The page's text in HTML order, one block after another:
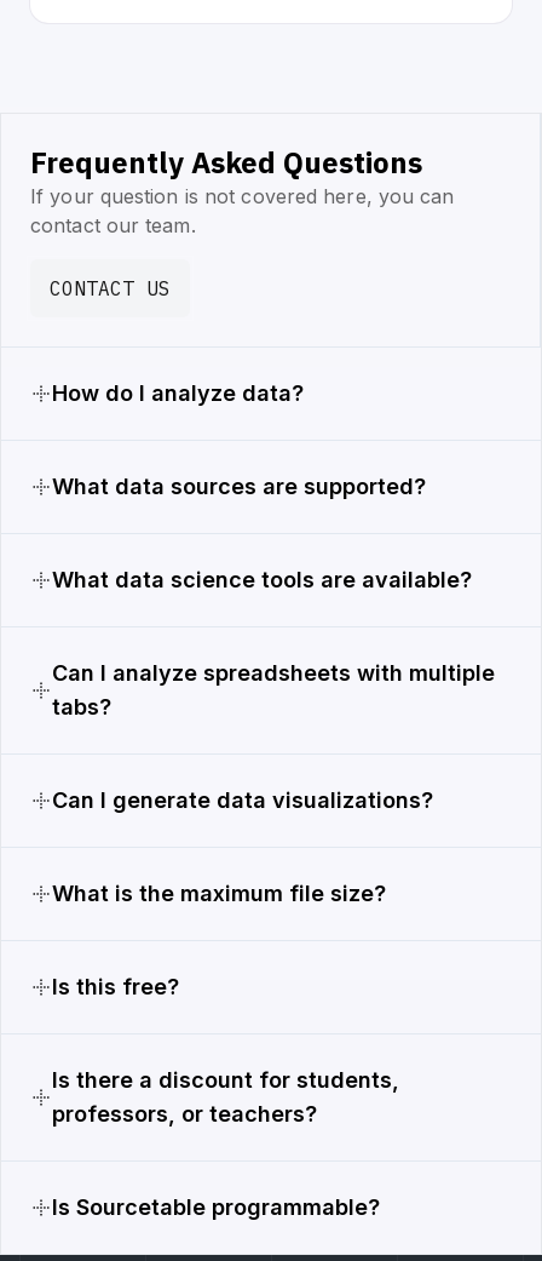
Frequently Asked Questions
If your question is not covered here, you can
contact our team.
CONTACT US
How do I analyze data?
What data sources are supported?
What data science tools are available?
Can I analyze spreadsheets with multiple
tabs?
Can I generate data visualizations?
What is the maximum file size?
Is this free?
Is there a discount for students,
professors, or teachers?
Is Sourcetable programmable?